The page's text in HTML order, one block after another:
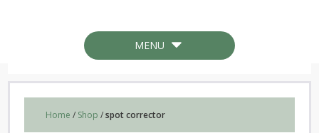
MENU
Home / Shop /spot corrector